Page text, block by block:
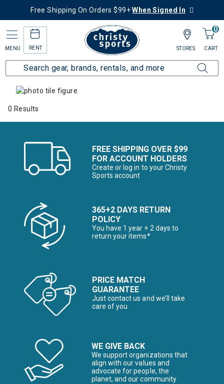
Free Shipping On Orders $99+When Signed In
MENU RENT
0
CART
STORES
Home Collections Alpine Alternatives
0 Results
FREE SHIPPING OVER $99
FOR ACCOUNT HOLDERS
Create or log in to your Christy
Sports account
365+2 DAYS RETURN
POLICY
You have 1 year + 2 days to
return your items*
PRICE MATCH
GUARANTEE
Just contact us and we’ll take
care of you
WE GIVE BACK
We support organizations that
align with our values and
advocate for people, the
planet, and our community